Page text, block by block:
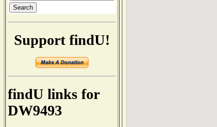
Support findU!
findU links for
DW9493